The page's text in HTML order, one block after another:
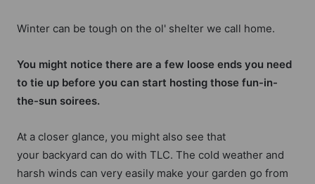
Winter can be tough on the ol' shelter we call home.
You might notice there are a few loose ends you need
to tie up before you can start hosting those fun-in-
the-sun soirees.
At a closer glance, you might also see that
your backyard can do with TLC. The cold weather and
harsh winds can very easily make your garden go from